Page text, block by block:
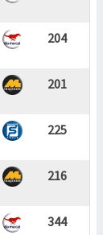
204
201
225
216
344